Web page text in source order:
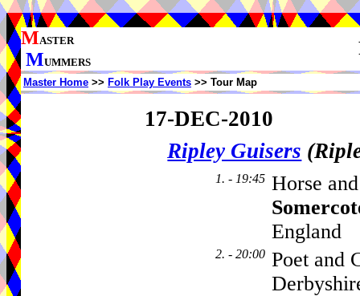
MASTER
MUMMERS
Master Home >> Folk Play Events >> Tour Map
17-DEC-2010
Ripley Guisers
1. - 19:45 Horse
England
2. - 20:00 Poet and